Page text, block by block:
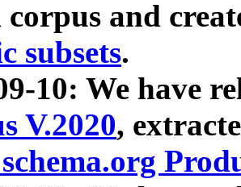
corpus and
subsets.
10: We have
V.2020,